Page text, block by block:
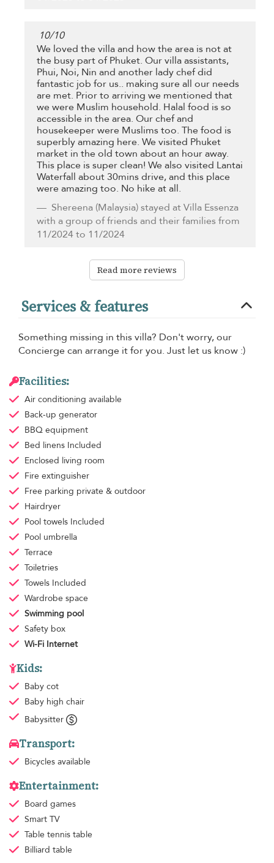
10/10
We loved the villa and how the area is not at
the busy part of Phuket. Our villa assistants,
Phui, Noi, Nin and another lady chef did
fantastic job for us.. making sure all our needs
are met. Prior to arriving we mentioned that
we were Muslim household. Halal food is so
accessible in the area. Our chef and
housekeeper were Muslims too. The food is
superbly amazing here. We visited Phuket
market in the old town about an hour away.
This place is super clean! We also visited Lantai
Waterfall about 30mins drive, and this place
were amazing too. No hike at all.
Shereena (Malaysia) stayed at Villa Essenza
with a group of friends and their families from
11/2024 to 11/2024
Read more reviews
Services & features
Something missing in this villa? Don't worry, our
Concierge can arrange it for you. Just let us know :)
Facilities:
Air conditioning available
Back-up generator
BBQ equipment
Bed linens Included
Enclosed living room
Fire extinguisher
Free parking private & outdoor
Hairdryer
Pool towels Included
Pool umbrella
Terrace
Toiletries
Towels Included
Wardrobe space
Swimming pool
Safety box
Wi-Fi Internet
Kids:
Baby cot
Baby high chair
Babysitter
Transport:
Bicycles available
Entertainment:
Board games
Smart TV
Table tennis table
Billiard table